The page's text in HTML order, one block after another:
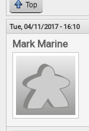
Top
Tue, 04/11/2017 - 16:10
Mark Marine